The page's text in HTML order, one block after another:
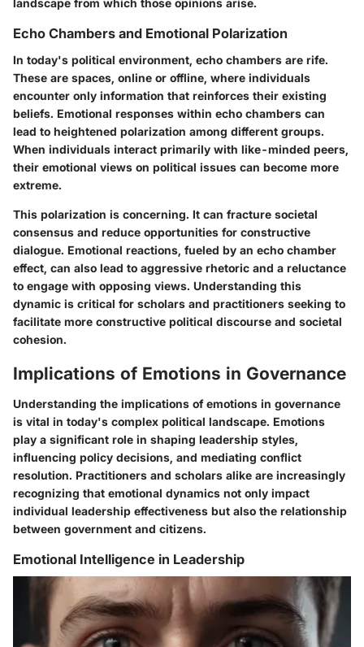
landscape from which those opinions arise.
Echo Chambers and Emotional Polarization
In today's political environment, echo chambers are rife.
These are spaces, online or offline, where individuals
encounter only information that reinforces their existing
beliefs. Emotional responses within echo chambers can
lead to heightened polarization among different groups.
When individuals interact primarily with like-minded peers,
their emotional views on political issues can become more
extreme.
This polarization is concerning. It can fracture societal
consensus and reduce opportunities for constructive
dialogue. Emotional reactions, fueled by an echo chamber
effect, can also lead to aggressive rhetoric and a reluctance
to engage with opposing views. Understanding this
dynamic is critical for scholars and practitioners seeking to
facilitate more constructive political discourse and societal
cohesion.
Implications of Emotions in Governance
Understanding the implications of emotions in governance
is vital in today's complex political landscape. Emotions
play a significant role in shaping leadership styles,
influencing policy decisions, and mediating conflict
resolution. Practitioners and scholars alike are increasingly
recognizing that emotional dynamics not only impact
individual leadership effectiveness but also the relationship
between government and citizens.
Emotional Intelligence in Leadership